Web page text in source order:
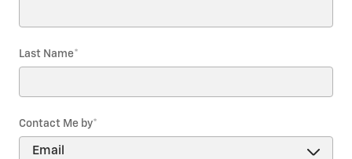
Last Name*
Contact Me by*